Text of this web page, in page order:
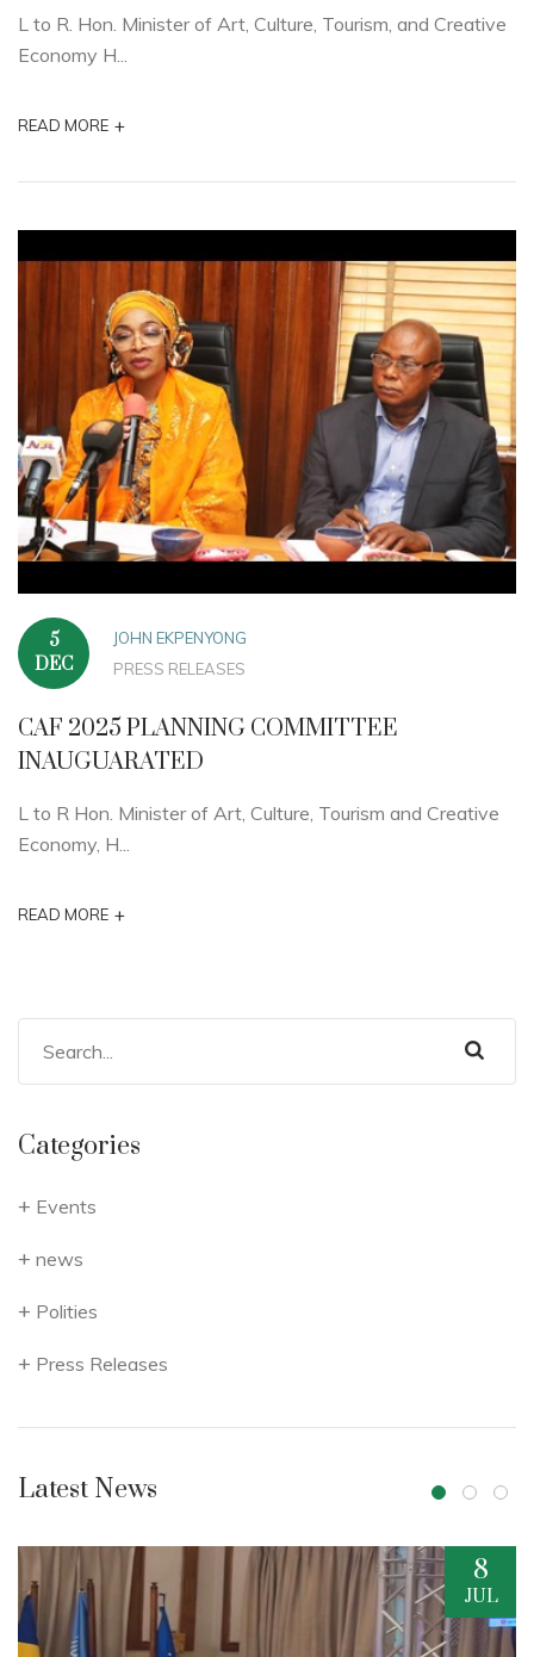
L to R. Hon. Minister of Art, Culture, Tourism, and Creative
Economy H...
READ MORE +
5
DEC
JOHN EKPENYONG
PRESS RELEASES
CAF 2025 PLANNING COMMITTEE
INAUGUARATED
L to R Hon. Minister of Art, Culture, Tourism and Creative
Economy, H...
READ MORE +
Categories
Events
news
Polities
Press Releases
Latest News
JUN